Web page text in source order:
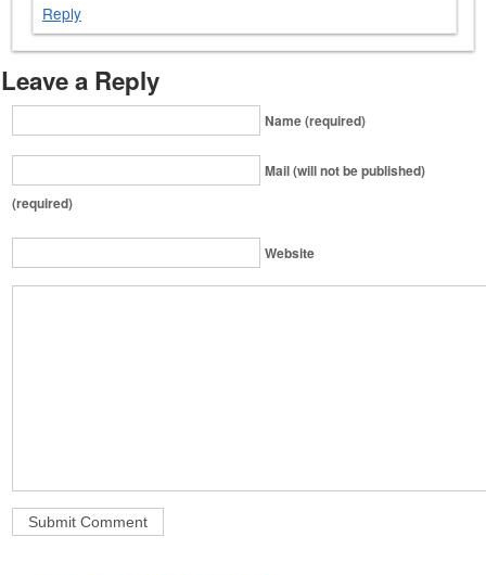
Reply
Leave a Reply
Name (required)
Mail (will not be published)
(required)
Website